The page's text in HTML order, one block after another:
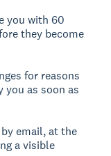
you with 60
they become
for reasons
as soon as
email, at the
a visible